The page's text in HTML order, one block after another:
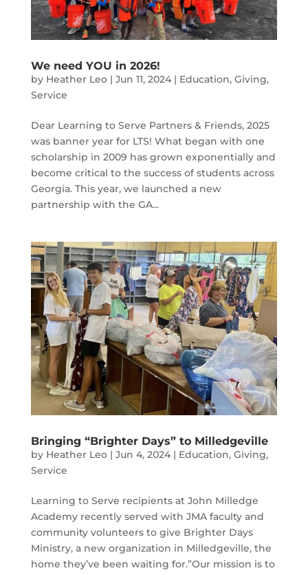
We need YOU in 2026!
by Heather Leo| Jun 11, 2024| Education, Giving,
Service
Dear Learning to Serve Partners & Friends, 2025
was banner year for LTS! What began with one
scholarship in 2009 has grown exponentially and
become critical to the success of students across
Georgia. This year, we launched a new
partnership with the GA...
Bringing “Brighter Days” to Milledgeville
by Heather Leo| Jun 4, 2024| Education, Giving,
Service
Learning to Serve recipients at John Milledge
Academy recently served with JMA faculty and
community volunteers to give Brighter Days
Ministry, a new organization in Milledgeville, the
home they’ve been waiting for.”Our mission is to